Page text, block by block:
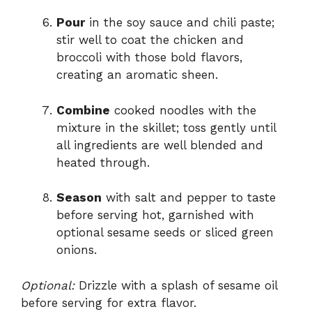
Pourin the soy sauce and chili paste;
stir well to coat the chicken and
broccoli with those bold flavors,
creating an aromatic sheen.
Combine cooked noodles with the
mixture in the skillet; toss gently until
all ingredients are well blended and
heated through.
Season with salt and pepper to taste
before serving hot, garnished with
optional sesame seeds or sliced green
onions.
Optional:Drizzle with a splash of sesame oil
before serving for extra flavor.